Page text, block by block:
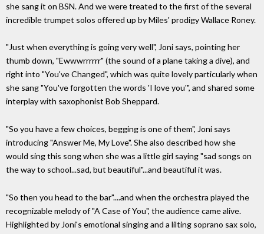
she sang it on BSN. And we were treated to the first of the several
incredible trumpet solos offered up by Miles' prodigy Wallace Roney.
"Just when everything is going very well", Joni says, pointing her
thumb down, "Ewwwrrrrrr" (the sound of a plane taking a dive), and
right into "You've Changed", which was quite lovely particularly when
she sang "You've forgotten the words 'I love you'", and shared some
interplay with saxophonist Bob Sheppard.
"So you have a few choices, begging is one of them", Joni says
introducing "Answer Me, My Love". She also described how she
would sing this song when she was a little girl saying "sad songs on
the way to school...sad, but beautiful"...and beautiful it was.
"So then you head to the bar"....and when the orchestra played the
recognizable melody of "A Case of You", the audience came alive.
Highlighted by Joni's emotional singing and a lilting soprano sax solo,